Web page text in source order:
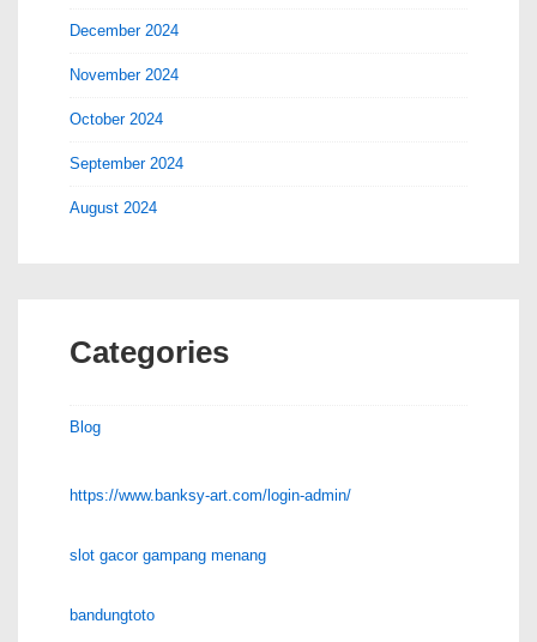
December 2024
November 2024
October 2024
September 2024
August 2024
Categories
Blog
https://www.banksy-art.com/login-admin/
slot gacor gampang menang
bandungtoto